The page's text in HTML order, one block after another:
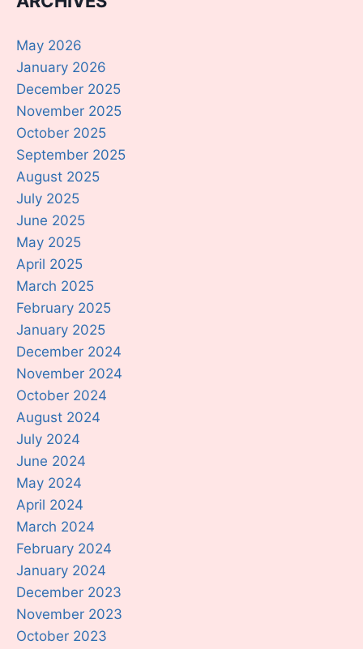
May 2026
January 2026
December 2025
November 2025
October 2025
September 2025
August 2025
July 2025
June 2025
May 2025
April 2025
March 2025
February 2025
January 2025
December 2024
November 2024
October 2024
August 2024
July 2024
June 2024
May 2024
April 2024
March 2024
February 2024
January 2024
December 2023
November 2023
October 2023